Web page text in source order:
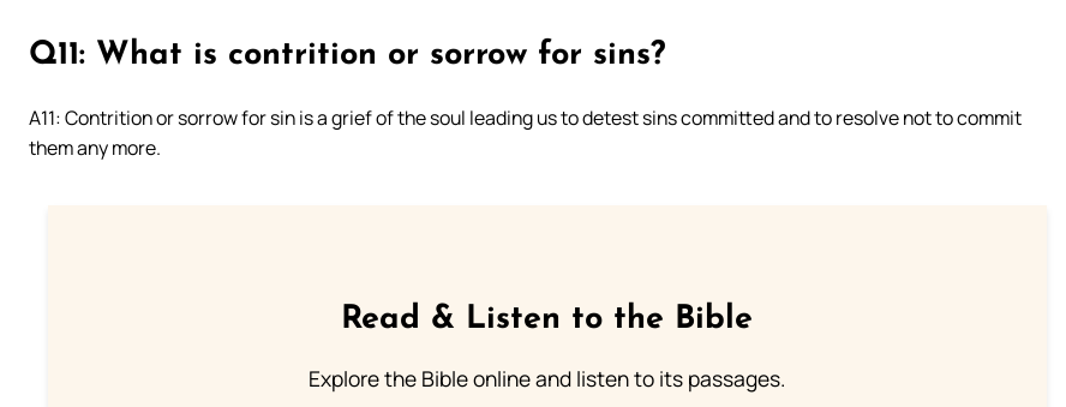
Q11: What is contrition or sorrow for sins?
A11: Contrition or sorrow for sin is a grief of the soul leading us to detest sins committed and to resolve not to commit
them any more.
Read & Listen to the Bible
Explore the Bible online and listen to its passages.